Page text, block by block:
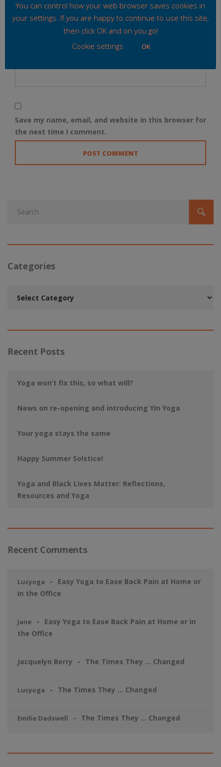
Save my name, email, and website in this browser for
the next time I comment.
for:
Categories
Recent Posts
Yoga won’t fix this, so what will?
News on re-opening and introducing Yin Yoga
Your yoga stays the same
Happy Summer Solstice!
Yoga and Black Lives Matter: Reflections,
Resources and Yoga
Recent Comments
Lucyoga
Easy Yoga to Ease Back Pain at Home or
in the Office
Jane
Easy Yoga to Ease Back Pain at Home or in
the Office
Jacquelyn Berry The Times They … Changed
Lucyoga The Times They … Changed
Emilie Dadswell The Times They … Changed
You can control how your web browser saves cookies in
your settings. If you are happy to continue to use this site,
then click OK and on you go!
Cookie settings
OK